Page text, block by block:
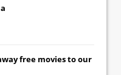
free movies to our